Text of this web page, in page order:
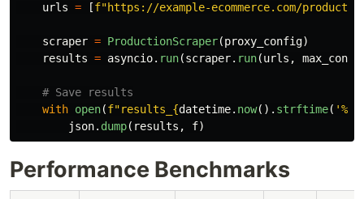
urls = [f"https://example-ecommerce.com/product/
scraper = ProductionScraper(proxy_config)
results = asyncio. run(scraper. run(urls ,
with open(f"results_ {datetime. now(). strftime( '
json. dump( results , f)
Performance Benchmarks